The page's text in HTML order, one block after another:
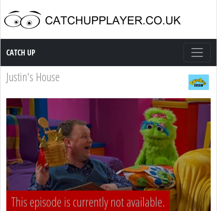
Catch up TV
CATCH UP
Justin's House
This episode is currently not available.